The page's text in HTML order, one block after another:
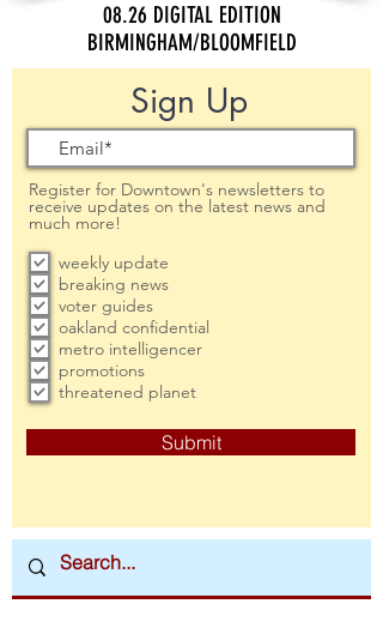
08.26 DIGITAL EDITION
BIRMINGHAM/BLOOMFIELD
Sign Up
Register for Downtown's newsletters to
receive updates on the latest news and
much more!
weekly update
breaking news
voter guides
oakland confidential
metro intelligencer
promotions
threatened planet
Submit